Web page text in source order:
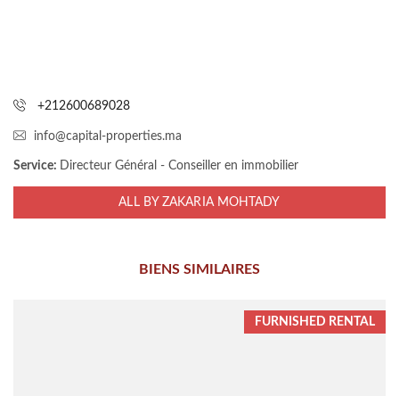
+212600689028
info@capital-properties.ma
Service: Directeur Général - Conseiller en immobilier
ALL BY ZAKARIA MOHTADY
BIENS SIMILAIRES
FURNISHED RENTAL